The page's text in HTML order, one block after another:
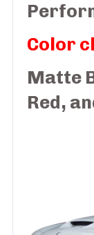
Color
Matte
Red,